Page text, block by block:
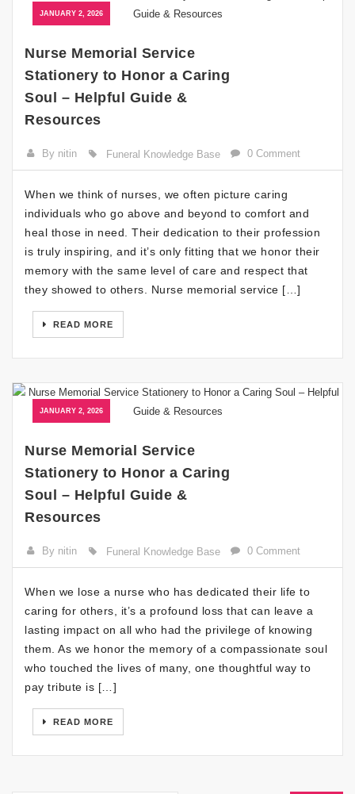
JANUARY 2, 2026
Nurse Memorial Service
Stationery to Honor a Caring
Soul – Helpful Guide &
Resources
By nitin Funeral Knowledge Base 0 Comment
When we think of nurses, we often picture caring
individuals who go above and beyond to comfort and
heal those in need. Their dedication to their profession
is truly inspiring, and it’s only fitting that we honor their
memory with the same level of care and respect that
they showed to others. Nurse memorial service […]
READ MORE
JANUARY 2, 2026
Nurse Memorial Service
Stationery to Honor a Caring
Soul – Helpful Guide &
Resources
By nitin Funeral Knowledge Base 0 Comment
When we lose a nurse who has dedicated their life to
caring for others, it’s a profound loss that can leave a
lasting impact on all who had the privilege of knowing
them. As we honor the memory of a compassionate soul
who touched the lives of many, one thoughtful way to
pay tribute is […]
READ MORE